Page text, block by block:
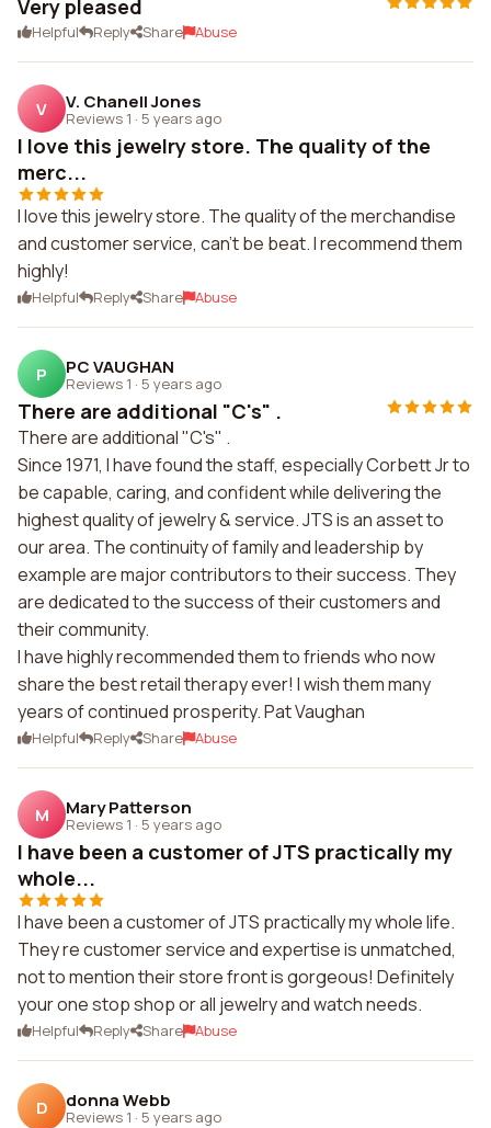
Very pleased
Helpful Reply Share Abuse
V V. Chanell Jones
Reviews 1 · 5 years ago
I love this jewelry store. The quality of the
merc...
I love this jewelry store. The quality of the merchandise
and customer service, can't be beat. I recommend them
highly!
Helpful Reply Share Abuse
P PC VAUGHAN
Reviews 1 · 5 years ago
There are additional "C's" .
There are additional "C's" .
Since 1971, I have found the staff, especially Corbett Jr to
be capable, caring, and confident while delivering the
highest quality of jewelry & service. JTS is an asset to
our area. The continuity of family and leadership by
example are major contributors to their success. They
are dedicated to the success of their customers and
their community.
I have highly recommended them to friends who now
share the best retail therapy ever! I wish them many
years of continued prosperity. Pat Vaughan
Helpful Reply Share Abuse
M Mary Patterson
Reviews 1 · 5 years ago
I have been a customer of JTS practically my
whole...
I have been a customer of JTS practically my whole life.
They re customer service and expertise is unmatched,
not to mention their store front is gorgeous! Definitely
your one stop shop or all jewelry and watch needs.
Helpful Reply Share Abuse
D donna Webb
Reviews 1 · 5 years ago